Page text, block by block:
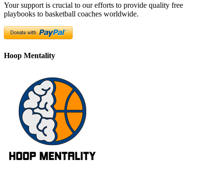
Your support is crucial to our efforts to provide quality free
playbooks to basketball coaches worldwide.
Hoop Mentality